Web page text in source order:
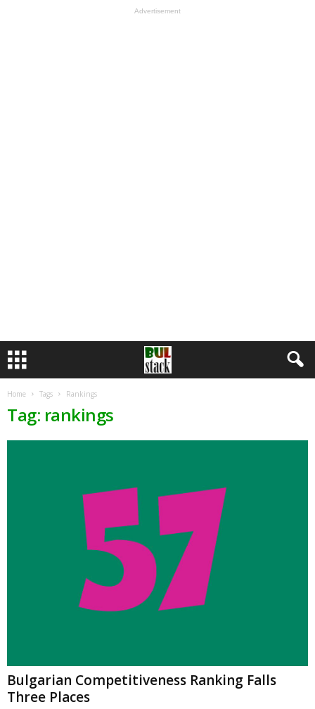
Advertisement
Home Tags Rankings
Tag: rankings
Bulgarian Competitiveness Ranking Falls
Three Places